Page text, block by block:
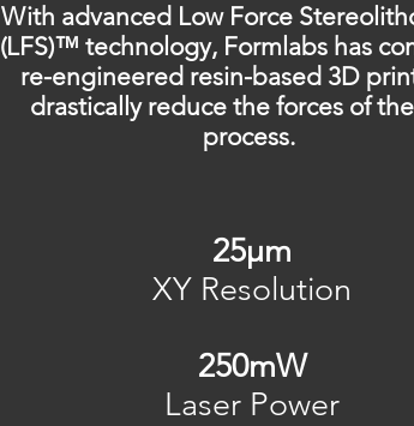
With advanced Low Force
(LFS)™ technology, Formlabs has
re-engineered resin-based 3D
drastically reduce the forces of
process.
25μm
XY Resolution
250mW
Laser Power